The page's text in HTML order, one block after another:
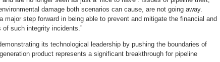
damage both scenarios can cause, are not going away.
major step forward in being able to prevent and mitigate the financial and
of such integrity incidents.”
its technological leadership by pushing the boundaries of
product represents a significant breakthrough for pipeline